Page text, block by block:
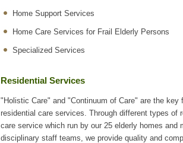
Home Support Services
Home Care Services for Frail Elderly Persons
Specialized Services
Residential Services
"Holistic Care" and "Continuum of Care" are the key
residential care services. Through different types of
care service which run by our 25 elderly homes and
disciplinary staff teams, we provide quality and